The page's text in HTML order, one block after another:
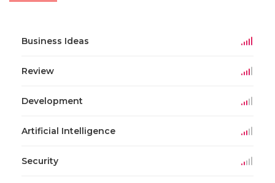
Business Ideas
Review
Development
Artificial Intelligence
Security